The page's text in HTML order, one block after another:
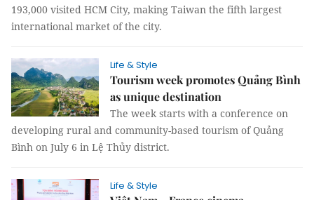
193,000 visited HCM City, making Taiwan the fifth largest
international market of the city.
Life & Style
Tourism week promotes Quảng Bình
as unique destination
The week starts with a conference on
developing rural and community-based tourism of Quảng
Bình on July 6 in Lệ Thủy district.
Life & Style